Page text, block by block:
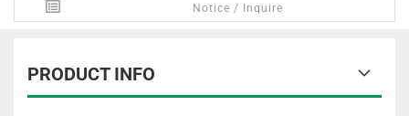
Notice / Inquire
PRODUCT INFO